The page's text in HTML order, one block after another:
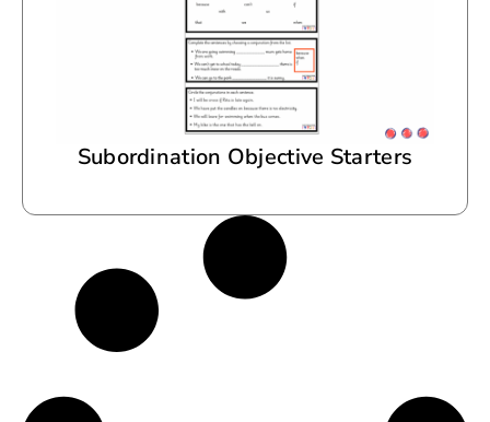
Subordination Objective Starters